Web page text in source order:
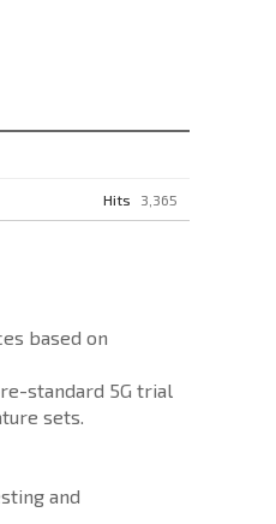
Hits 3,365
based on
standard 5G trial
sets.
and